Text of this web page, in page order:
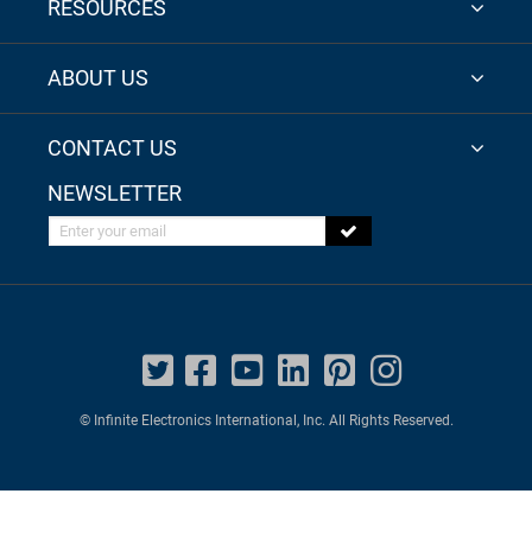
RESOURCES
ABOUT US
CONTACT US
NEWSLETTER
Enter your email
© Infinite Electronics International, Inc. All Rights Reserved.